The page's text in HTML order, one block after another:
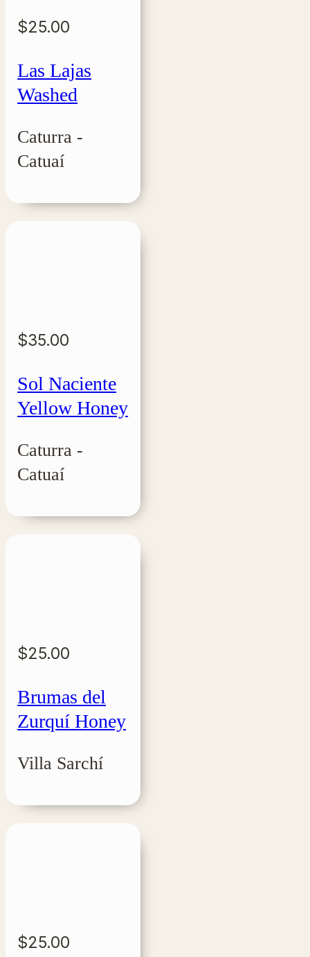
$25.00
Las Lajas
Washed
Caturra -
Catuaí
$35.00
Sol Naciente
Yellow Honey
Caturra -
Catuaí
$25.00
Brumas del
Zurquí Honey
Villa Sarchí
$25.00